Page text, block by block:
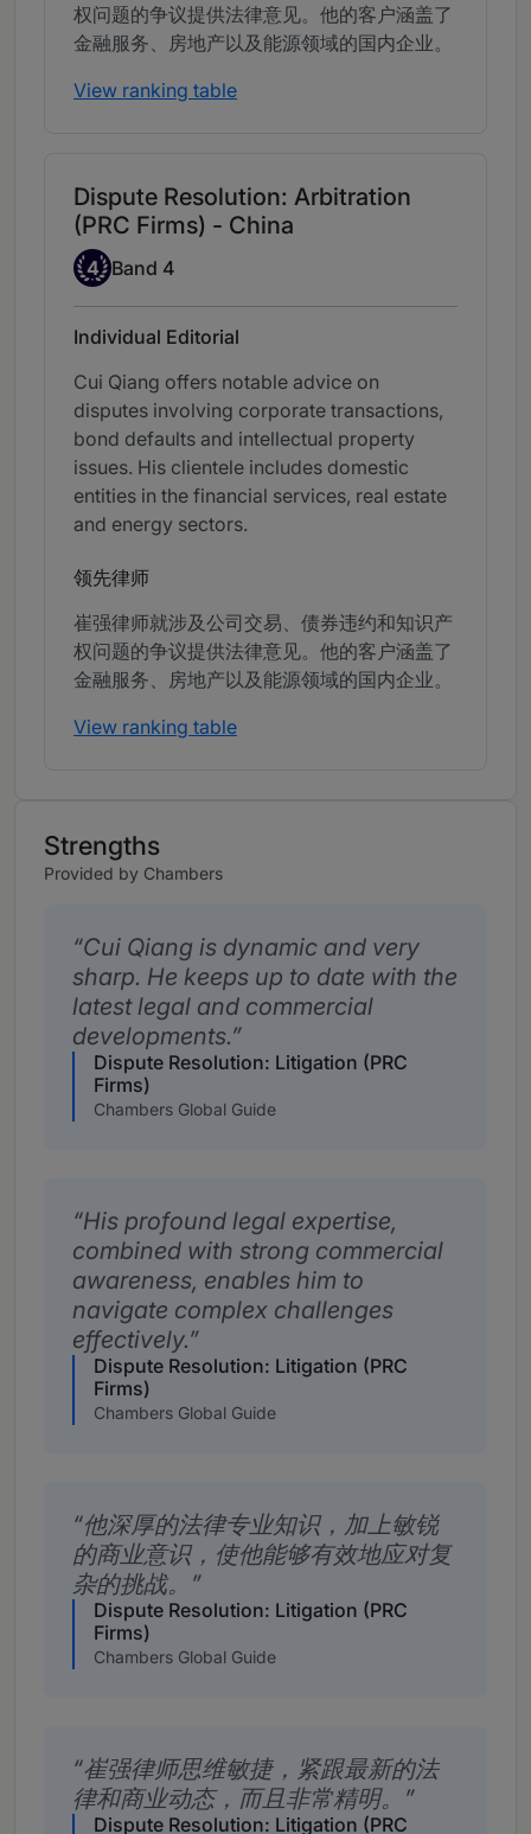
权问题的争议提供法律意见。他的客户涵盖了
金融服务、房地产以及能源领域的国内企业。
View ranking table
Dispute Resolution: Arbitration
(PRC Firms) - China
Band 4
4 Band 4
Individual Editorial
Cui Qiang offers notable advice on
disputes involving corporate transactions,
bond defaults and intellectual property
issues. His clientele includes domestic
entities in the financial services, real estate
and energy sectors.
领先律师
崔强律师就涉及公司交易、债券违约和知识产
权问题的争议提供法律意见。他的客户涵盖了
金融服务、房地产以及能源领域的国内企业。
View ranking table
Strengths
Provided by Chambers
Cui Qiang is dynamic and very
sharp. He keeps up to date with the
latest legal and commercial
developments.
Dispute Resolution: Litigation (PRC
Firms)
Chambers Global Guide
His profound legal expertise,
combined with strong commercial
awareness, enables him to
navigate complex challenges
effectively.
Dispute Resolution: Litigation (PRC
Firms)
Chambers Global Guide
他深厚的法律专业知识，加上敏锐
的商业意识，使他能够有效地应对复
杂的挑战。
Dispute Resolution: Litigation (PRC
Firms)
Chambers Global Guide
崔强律师思维敏捷，紧跟最新的法
律和商业动态，而且非常精明。
Dispute Resolution: Litigation (PRC